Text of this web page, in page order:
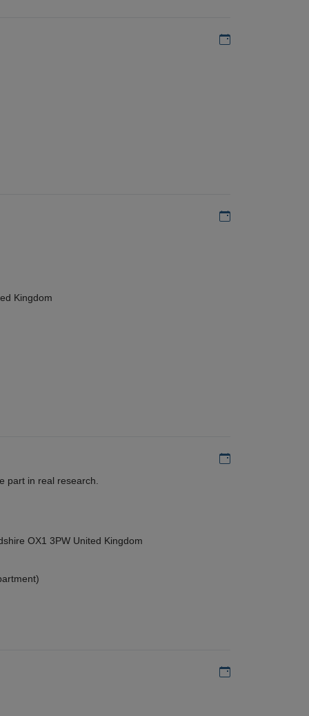
Add to my
Add to my
Kingdom
Add to my
part in real research.
OX1 3PW United Kingdom
Add to my